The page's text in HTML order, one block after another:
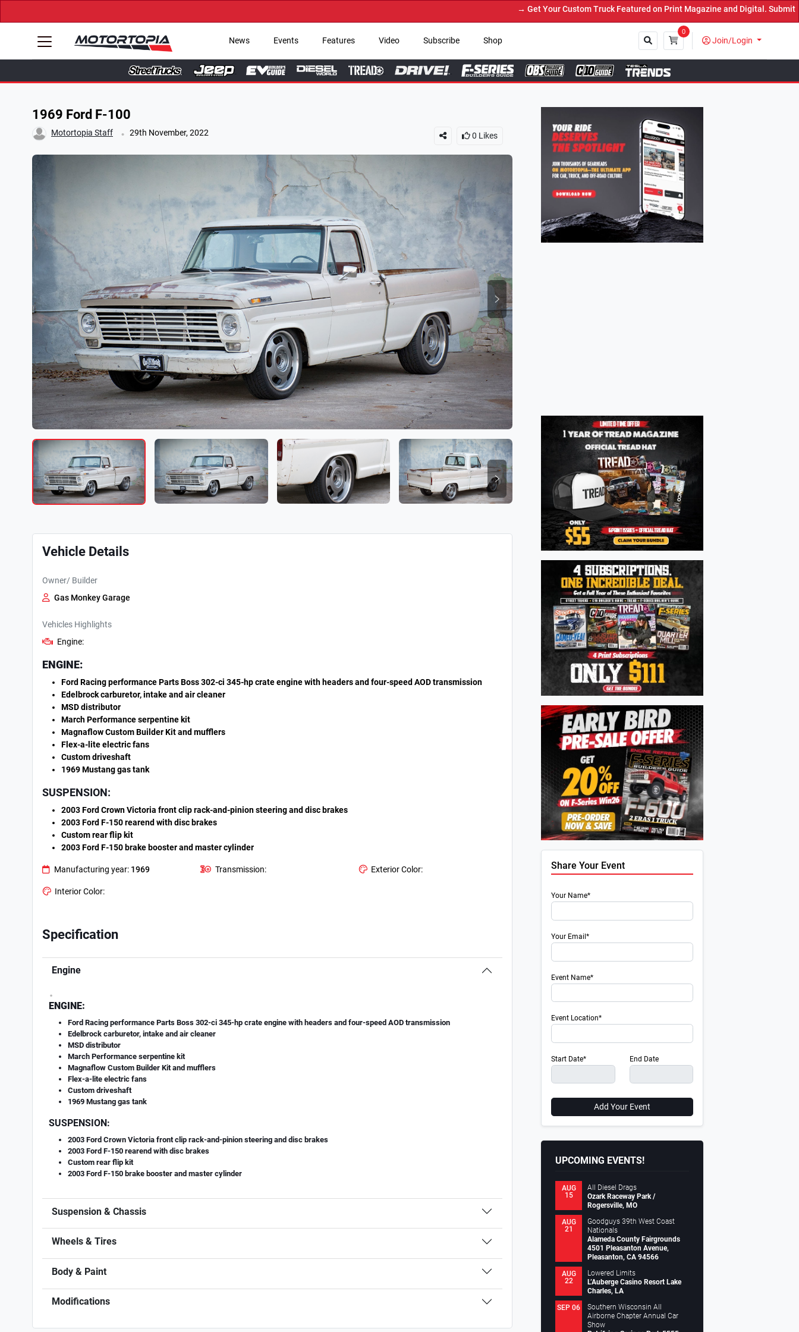
→ Get Your Custom Truck Featured on Print Magazine and Digital. Submit Now! ←
News Events Features Video Subscribe Shop
0
Join/Login
Close
1969 Ford F-100
Motortopia Staff . 29th November, 2022 0 Likes
Next
Vehicle Details
Owner/ Builder
Gas Monkey Garage
Vehicles Highlights
Engine:
ENGINE:
Ford Racing performance Parts Boss 302-ci 345-hp crate engine with headers and four-speed AOD transmission
Edelbrock carburetor, intake and air cleaner
MSD distributor
March Performance serpentine kit
Magnaflow Custom Builder Kit and mufflers
Flex-a-lite electric fans
Custom driveshaft
1969 Mustang gas tank
SUSPENSION:
2003 Ford Crown Victoria front clip rack-and-pinion steering and disc brakes
2003 Ford F-150 rearend with disc brakes
Custom rear flip kit
2003 Ford F-150 brake booster and master cylinder
Manufacturing year: 1969 Transmission: Exterior Color:
Interior Color:
Specification
Engine
.
ENGINE:
Ford Racing performance Parts Boss 302-ci 345-hp crate engine with headers and four-speed AOD transmission
Edelbrock carburetor, intake and air cleaner
MSD distributor
March Performance serpentine kit
Magnaflow Custom Builder Kit and mufflers
Flex-a-lite electric fans
Custom driveshaft
1969 Mustang gas tank
SUSPENSION:
2003 Ford Crown Victoria front clip rack-and-pinion steering and disc brakes
2003 Ford F-150 rearend with disc brakes
Custom rear flip kit
2003 Ford F-150 brake booster and master cylinder
Suspension & Chassis
Wheels & Tires
Body & Paint
Modifications
Share Your Event
Your Name*
Your Email*
Event Name*
Event Location*
Start Date* End Date
Add Your Event
UPCOMING EVENTS!
AUG
15
All Diesel Drags
Ozark Raceway Park /
Rogersville, MO
AUG
21
Goodguys 39th West Coast
Nationals
Alameda County Fairgrounds
4501 Pleasanton Avenue,
Pleasanton, CA 94566
AUG
22
Lowered Limits
L’Auberge Casino Resort Lake
Charles, LA
SEP 06
Southern Wisconsin All
Airborne Chapter Annual Car
Show